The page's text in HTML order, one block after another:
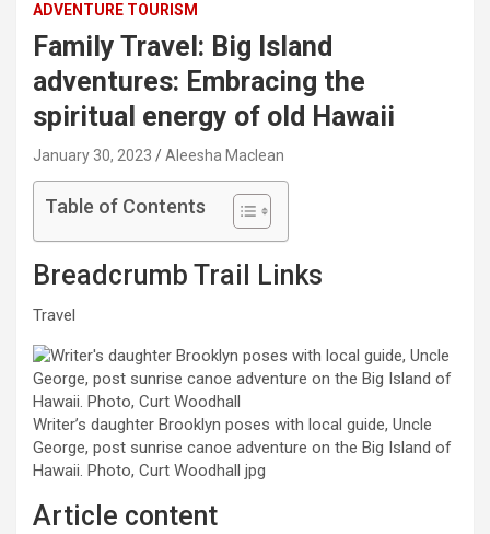
ADVENTURE TOURISM
Family Travel: Big Island
adventures: Embracing the
spiritual energy of old Hawaii
January 30, 2023 Aleesha Maclean
Table of Contents
Breadcrumb Trail Links
Travel
Writer’s daughter Brooklyn poses with local guide, Uncle
George, post sunrise canoe adventure on the Big Island of
Hawaii. Photo, Curt Woodhall jpg
Article content